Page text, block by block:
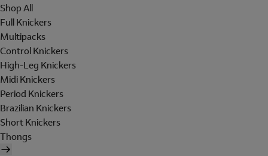
Shop All
Full Knickers
Multipacks
Control Knickers
High-Leg Knickers
Midi Knickers
Period Knickers
Brazilian Knickers
Short Knickers
Thongs